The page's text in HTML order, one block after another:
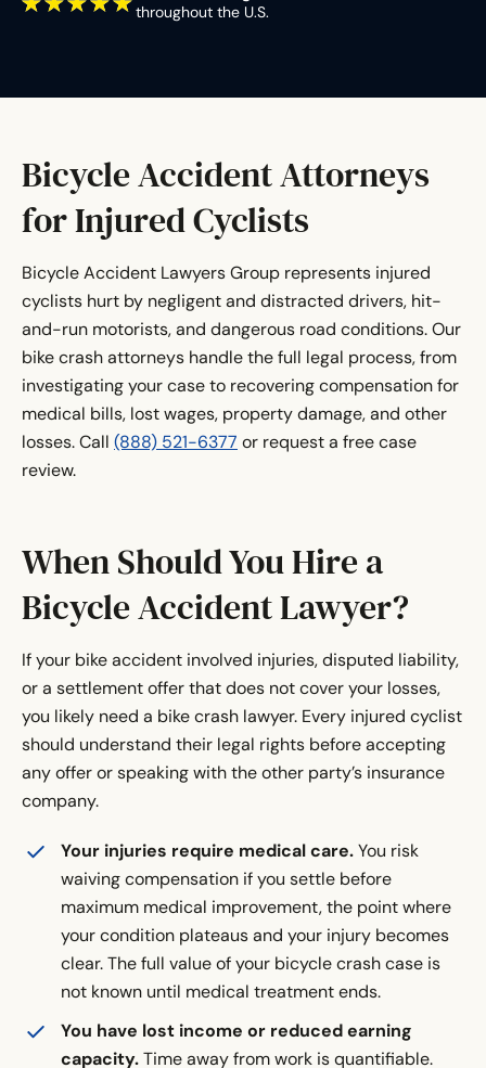
throughout the U.S.
Bicycle Accident Attorneys
for Injured Cyclists
Bicycle Accident Lawyers Group represents injured
cyclists hurt by negligent and distracted drivers, hit-
and-run motorists, and dangerous road conditions. Our
bike crash attorneys handle the full legal process, from
investigating your case to recovering compensation for
medical bills, lost wages, property damage, and other
losses. Call (888) 521-6377 or request a free case
review.
When Should You Hire a
Bicycle Accident Lawyer?
If your bike accident involved injuries, disputed liability,
or a settlement offer that does not cover your losses,
you likely need a bike crash lawyer. Every injured cyclist
should understand their legal rights before accepting
any offer or speaking with the other party’s insurance
company.
Your injuries require medical care.You risk
waiving compensation if you settle before
maximum medical improvement, the point where
your condition plateaus and your injury becomes
clear. The full value of your bicycle crash case is
not known until medical treatment ends.
You have lost income or reduced earning
capacity.Time away from work is quantifiable.